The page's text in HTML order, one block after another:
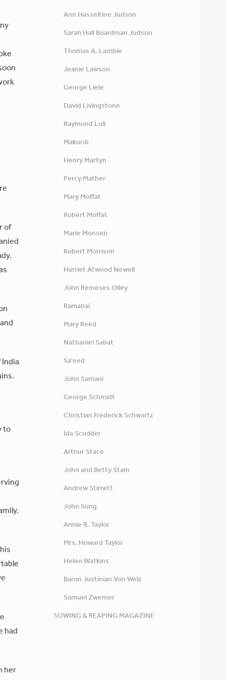
of
to
had
her
Ann Hasseltine Judson
Sarah Hall Boardman Judson
Thomas A. Lambie
Jeanie Lawson
George Liele
David Livingstone
Raymond Lull
Makurdi
Henry Martyn
Percy Mather
Mary Moffat
Robert Moffat
Marie Monsen
Robert Morrison
Harriet Atwood Newell
John Remeses Olley
Ramabai
Mary Reed
Nathaniel Sabat
Sa'eed
John Samani
George Schmidt
Christian Frederick Schwartz
Ida Scudder
Arthur Stace
John and Betty Stam
Andrew Stirrett
John Sung
Annie R. Taylor
Mrs. Howard Taylor
Helen Watkins
Baron Justinian Von Welz
Samuel Zwemer
SOWING & REAPING MAGAZINE